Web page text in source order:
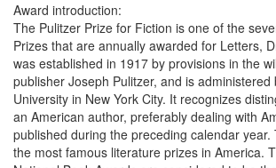
Award introduction:
The Pulitzer Prize for Fiction is one of the
Prizes that are annually awarded for Letters,
was established in 1917 by provisions in the
publisher Joseph Pulitzer, and is administered
University in New York City. It recognizes
an American author, preferably dealing with
published during the preceding calendar
the most famous literature prizes in America.